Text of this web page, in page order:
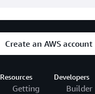
Create an AWS account
Resources
Getting
Developers
Builder